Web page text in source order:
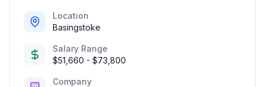
Location
Basingstoke
Salary Range
$51,660 - $73,800
Company